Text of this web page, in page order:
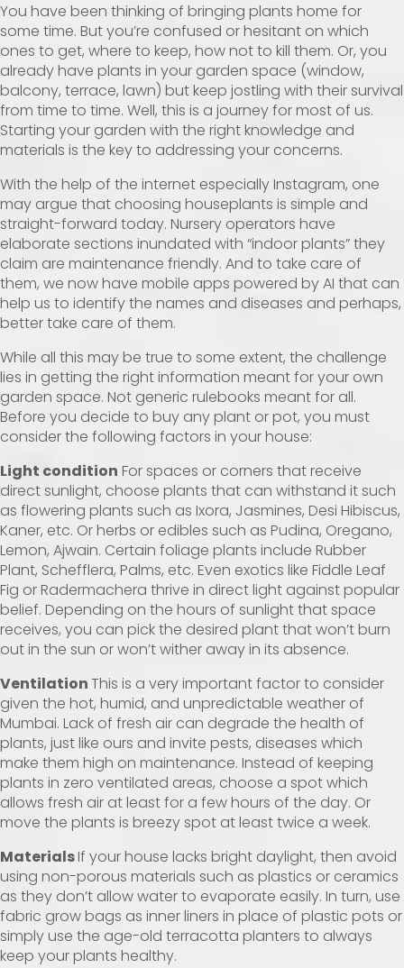
You have been thinking of bringing plants home for
some time. But you’re confused or hesitant on which
ones to get, where to keep, how not to kill them. Or, you
already have plants in your garden space (window,
balcony, terrace, lawn) but keep jostling with their survival
from time to time. Well, this is a journey for most of us.
Starting your garden with the right knowledge and
materials is the key to addressing your concerns.
With the help of the internet especially Instagram, one
may argue that choosing houseplants is simple and
straight-forward today. Nursery operators have
elaborate sections inundated with “indoor plants” they
claim are maintenance friendly. And to take care of
them, we now have mobile apps powered by AI that can
help us to identify the names and diseases and perhaps,
better take care of them.
While all this may be true to some extent, the challenge
lies in getting the right information meant for your own
garden space. Not generic rulebooks meant for all.
Before you decide to buy any plant or pot, you must
consider the following factors in your house:
Light condition For spaces or corners that receive
direct sunlight, choose plants that can withstand it such
as flowering plants such as Ixora, Jasmines, Desi Hibiscus,
Kaner, etc. Or herbs or edibles such as Pudina, Oregano,
Lemon, Ajwain. Certain foliage plants include Rubber
Plant, Schefflera, Palms, etc. Even exotics like Fiddle Leaf
Fig or Radermachera thrive in direct light against popular
belief. Depending on the hours of sunlight that space
receives, you can pick the desired plant that won’t burn
out in the sun or won’t wither away in its absence.
VentilationThis is a very important factor to consider
given the hot, humid, and unpredictable weather of
Mumbai. Lack of fresh air can degrade the health of
plants, just like ours and invite pests, diseases which
make them high on maintenance. Instead of keeping
plants in zero ventilated areas, choose a spot which
allows fresh air at least for a few hours of the day. Or
move the plants is breezy spot at least twice a week.
MaterialsIf your house lacks bright daylight, then avoid
using non-porous materials such as plastics or ceramics
as they don’t allow water to evaporate easily. In turn, use
fabric grow bags as inner liners in place of plastic pots or
simply use the age-old terracotta planters to always
keep your plants healthy.